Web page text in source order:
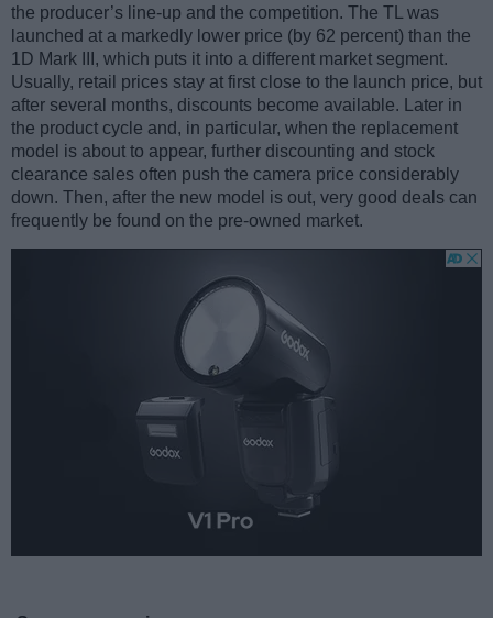
the producer’s line-up and the competition. The TL was
launched at a markedly lower price (by 62 percent) than the
1D Mark III, which puts it into a different market segment.
Usually, retail prices stay at first close to the launch price, but
after several months, discounts become available. Later in
the product cycle and, in particular, when the replacement
model is about to appear, further discounting and stock
clearance sales often push the camera price considerably
down. Then, after the new model is out, very good deals can
frequently be found on the pre-owned market.